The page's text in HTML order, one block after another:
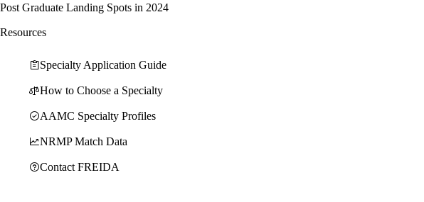
Post Graduate Landing Spots in 2024
Resources
Specialty Application Guide
How to Choose a Specialty
AAMC Specialty Profiles
NRMP Match Data
Contact FREIDA